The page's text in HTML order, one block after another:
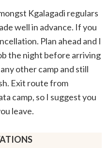
Kgalagadi regulars
well in advance. If you
Plan ahead and I
the night before arriving
other camp and still
Exit route from
camp, so I suggest you
leave.